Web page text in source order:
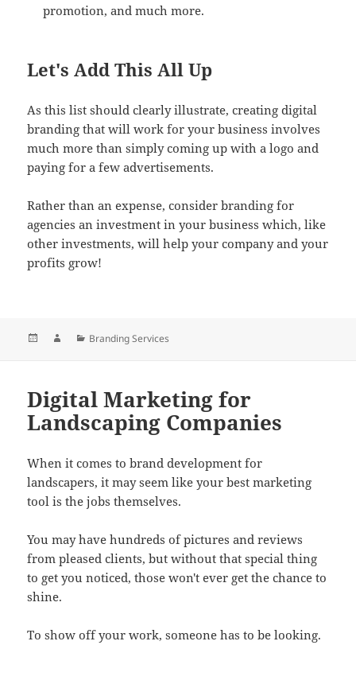
promotion, and much more.
Let's Add This All Up
As this list should clearly illustrate, creating digital
branding that will work for your business involves
much more than simply coming up with a logo and
paying for a few advertisements.
Rather than an expense, consider branding for
agencies an investment in your business which, like
other investments, will help your company and your
profits grow!
Posted AuthorCategories
Branding Services
Digital Marketing for
Landscaping Companies
When it comes to brand development for
landscapers, it may seem like your best marketing
tool is the jobs themselves.
You may have hundreds of pictures and reviews
from pleased clients, but without that special thing
to get you noticed, those won't ever get the chance to
shine.
To show off your work, someone has to be looking.